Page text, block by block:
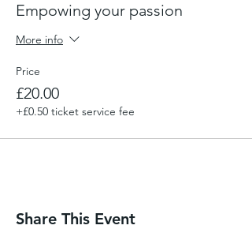
Empowing your passion
More info
Price
£20.00
+£0.50 ticket service fee
Share This Event